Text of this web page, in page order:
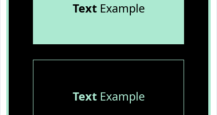
TextExample
TextExample